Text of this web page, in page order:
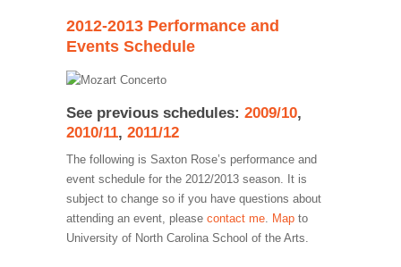
2012-2013 Performance and
Events Schedule
See previous schedules: 2009/10,
2010/11, 2011/12
The following is Saxton Rose’s performance and
event schedule for the 2012/2013 season. It is
subject to change so if you have questions about
attending an event, please contact me. Map to
University of North Carolina School of the Arts.